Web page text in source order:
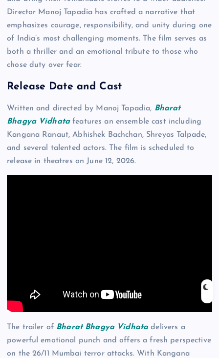
Director Manoj Tapadia has crafted a narrative that
emphasizes courage, responsibility, and unity during one
of India’s most challenging moments. The film serves as
both a thriller and an emotional tribute to those who
chose duty over fear.
Release Date and Cast
Written and directed by Manoj Tapadia, Bharat
Bhagya Vidhatafeatures an ensemble cast including
Kangana Ranaut, Abhishek Bachchan, Shreyas Talpade,
and several talented actors. The film is scheduled to
release in theatres on June 12, 2026.
The trailer of Bharat Bhagya Vidhatadelivers a
powerful emotional punch and offers a fresh perspective
on the 26/11 Mumbai terror attacks. With Kangana